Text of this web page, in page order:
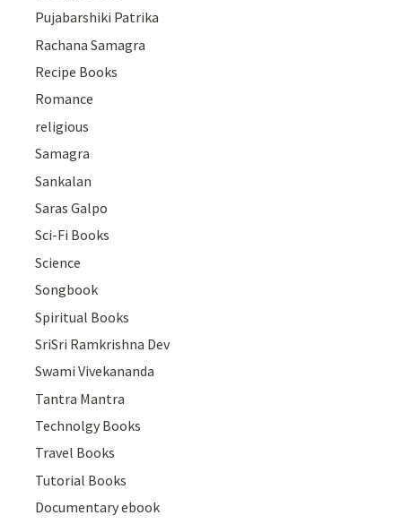
Pujabarshiki Patrika
Rachana Samagra
Recipe Books
Romance
religious
Samagra
Sankalan
Saras Galpo
Sci-Fi Books
Science
Songbook
Spiritual Books
SriSri Ramkrishna Dev
Swami Vivekananda
Tantra Mantra
Technolgy Books
Travel Books
Tutorial Books
Documentary ebook